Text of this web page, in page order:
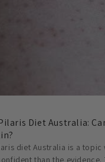
Diet Australia:
diet Australia is a topic
than the evidence.